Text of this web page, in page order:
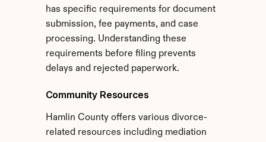
has specific requirements for document
submission, fee payments, and case
processing. Understanding these
requirements before filing prevents
delays and rejected paperwork.
Community Resources
Hamlin County offers various divorce-
related resources including mediation